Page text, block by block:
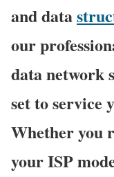
and data
our
data network
set to service
Whether you
your ISP